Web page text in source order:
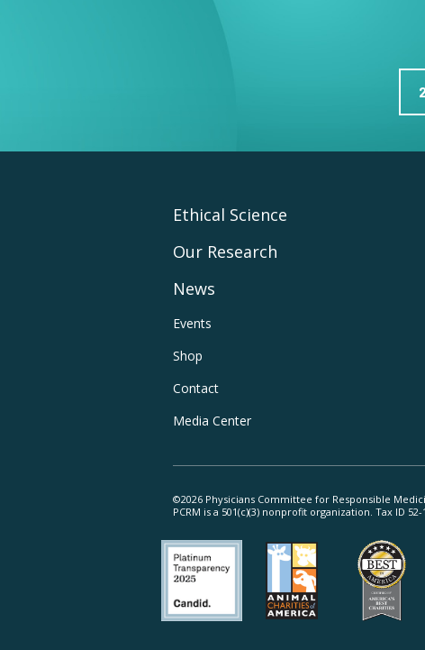
Footer
Main
Navigation
Ethical Science
Our Research
News
Footer
Utility
Navigation
Events
Shop
Contact
Media Center
©2026 Physicians Committee for Responsible
PCRM is a 501(c)(3) nonprofit organization. Tax ID 52-